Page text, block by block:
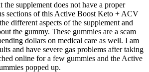
the supplement does not have a proper
sections of this Active Boost Keto + ACV
different aspects of the supplement and
the gummy. These gummies are a scam
dollars on medical care as well. I am
and have severe gas problems after taking
online for a few gummies and the Active
popped up.